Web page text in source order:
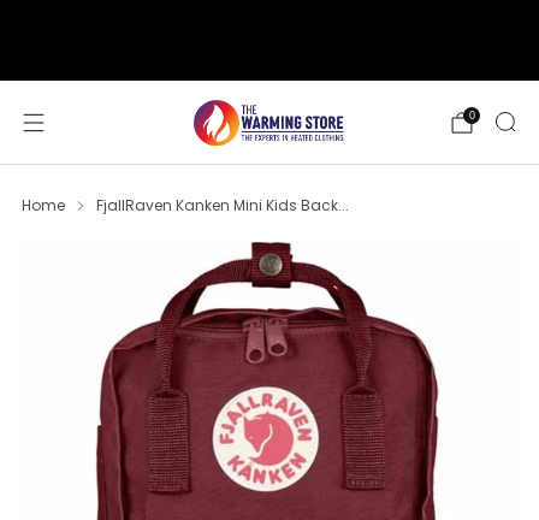
0
Home FjallRaven Kanken Mini Kids Back...